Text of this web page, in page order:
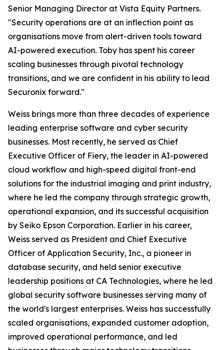
Senior Managing Director at Vista Equity Partners.
"Security operations are at an inflection point as
organisations move from alert-driven tools toward
AI-powered execution. Toby has spent his career
scaling businesses through pivotal technology
transitions, and we are confident in his ability to lead
Securonix forward."
Weiss brings more than three decades of experience
leading enterprise software and cyber security
businesses. Most recently, he served as Chief
Executive Officer of Fiery, the leader in AI-powered
cloud workflow and high-speed digital front-end
solutions for the industrial imaging and print industry,
where he led the company through strategic growth,
operational expansion, and its successful acquisition
by Seiko Epson Corporation. Earlier in his career,
Weiss served as President and Chief Executive
Officer of Application Security, Inc., a pioneer in
database security, and held senior executive
leadership positions at CA Technologies, where he led
global security software businesses serving many of
the world's largest enterprises. Weiss has successfully
scaled organisations, expanded customer adoption,
improved operational performance, and led